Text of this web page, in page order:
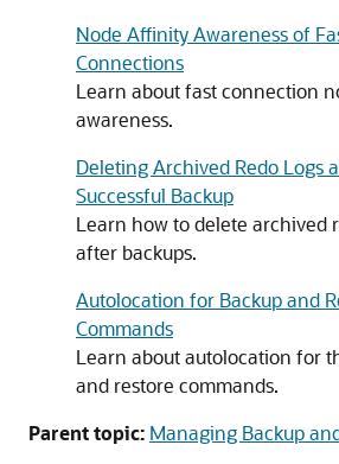
Node Affinity Awareness of
Connections
Learn about fast connection
awareness.
Deleting Archived Redo Logs
Successful Backup
Learn how to delete archived
after backups.
Autolocation for Backup and
Commands
Learn about autolocation for
and restore commands.
Parent topic: Managing Backup